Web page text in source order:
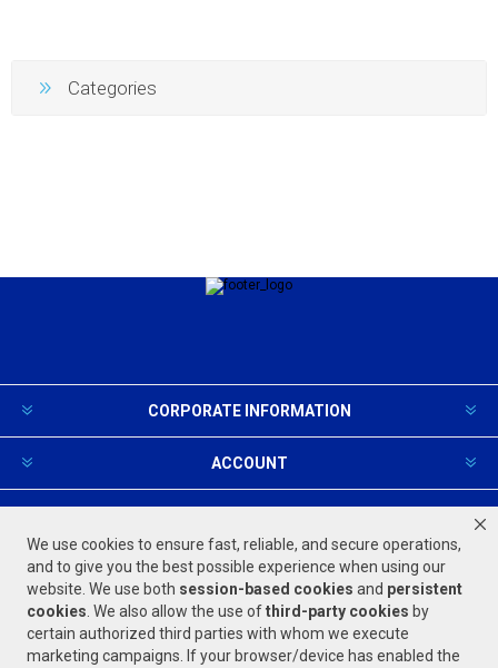
We use cookies to ensure fast, reliable, and secure operations,
and to give you the best possible experience when using our
website. We use both session-based cookies and persistent
cookies . We also allow the use ofthird-party cookies by
certain authorized third parties with whom we execute
marketing campaigns. If your browser/device has enabled the
Categories
CORPORATE INFORMATION
ACCOUNT
FOLLOW US